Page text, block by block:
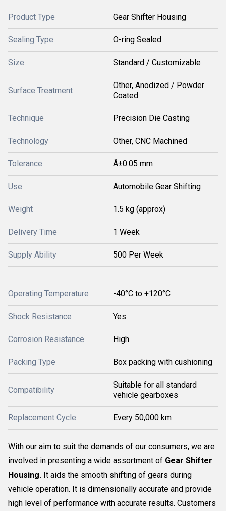
Product Type Gear Shifter Housing
Sealing Type O-ring Sealed
Size Standard / Customizable
Surface Treatment
Other, Anodized / Powder
Coated
Technique Precision Die Casting
Technology Other, CNC Machined
Tolerance Â±0.05 mm
Use Automobile Gear Shifting
Weight 1.5 kg (approx)
Delivery Time 1 Week
Supply Ability 500 Per Week
Operating Temperature -40°C to +120°C
Shock Resistance Yes
Corrosion Resistance High
Packing Type Box packing with cushioning
Compatibility
Suitable for all standard
vehicle gearboxes
Replacement Cycle Every 50,000 km
With our aim to suit the demands of our consumers, we are
involved in presenting a wide assortment of Gear Shifter
Housing. It aids the smooth shifting of gears during
vehicle operation. It is dimensionally accurate and provide
high level of performance with accurate results. Customers